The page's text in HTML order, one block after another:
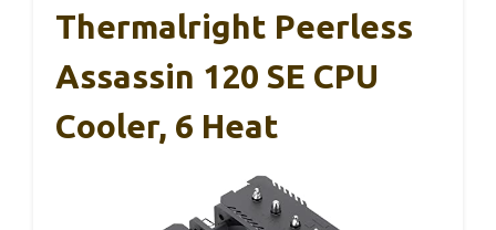
Thermalright Peerless
Assassin 120 SE CPU
Cooler, 6 Heat